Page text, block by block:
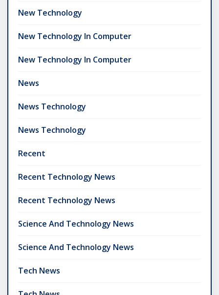
New Technology
New Technology In Computer
New Technology In Computer
News
News Technology
News Technology
Recent
Recent Technology News
Recent Technology News
Science And Technology News
Science And Technology News
Tech News